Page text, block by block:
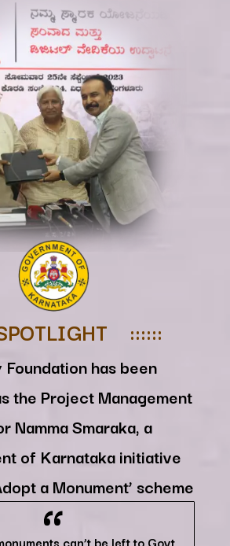
::::::
Foundation has been
the Project Management
Namma Smaraka, a
of Karnataka initiative
a Monument’ scheme
can’t be left to Govt